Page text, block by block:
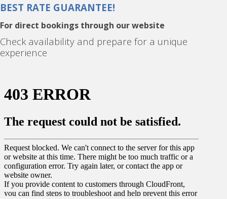
BEST RATE GUARANTEE!
For direct bookings through our website
Check availability and prepare for a unique
experience